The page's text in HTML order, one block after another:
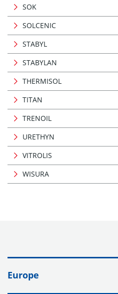
SOK
SOLCENIC
STABYL
STABYLAN
THERMISOL
TITAN
TRENOIL
URETHYN
VITROLIS
WISURA
Europe